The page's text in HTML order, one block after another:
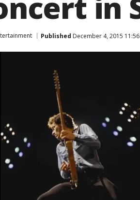
Published December 4, 2015 11:56